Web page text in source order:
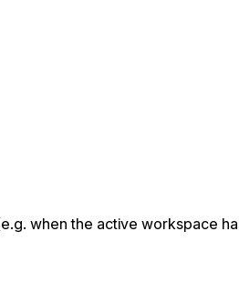
when the active workspace